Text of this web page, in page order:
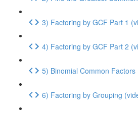
3) Factoring by GCF Part 1
4) Factoring by GCF Part 2
5) Binomial Common Factors
6) Factoring by Grouping